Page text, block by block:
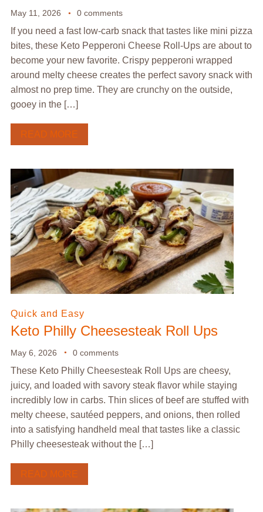
May 11, 2026 0 comments
If you need a fast low-carb snack that tastes like mini pizza
bites, these Keto Pepperoni Cheese Roll-Ups are about to
become your new favorite. Crispy pepperoni wrapped
around melty cheese creates the perfect savory snack with
almost no prep time. They are crunchy on the outside,
gooey in the […]
READ MORE
Quick and Easy
Keto Philly Cheesesteak Roll Ups
May 6, 2026 0 comments
These Keto Philly Cheesesteak Roll Ups are cheesy,
juicy, and loaded with savory steak flavor while staying
incredibly low in carbs. Thin slices of beef are stuffed with
melty cheese, sautéed peppers, and onions, then rolled
into a satisfying handheld meal that tastes like a classic
Philly cheesesteak without the […]
READ MORE